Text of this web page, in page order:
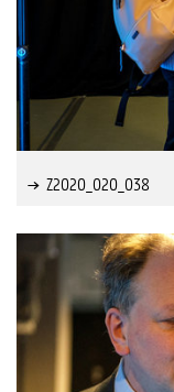
Z2020_020_038